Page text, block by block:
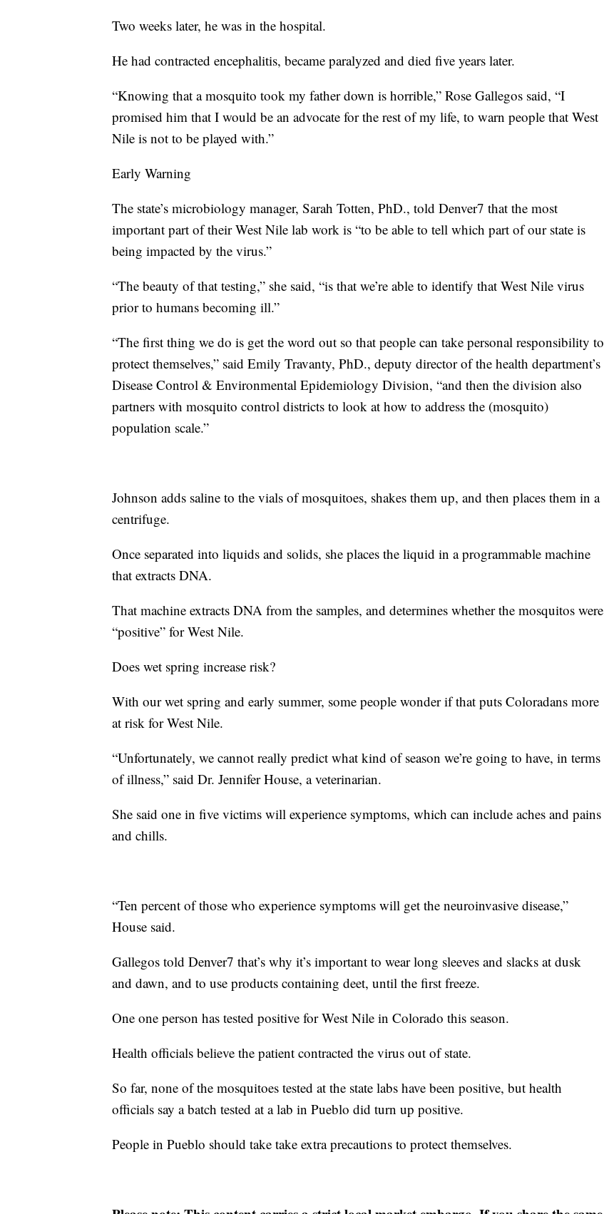
Two weeks later, he was in the hospital.
He had contracted encephalitis, became paralyzed and died five years later.
“Knowing that a mosquito took my father down is horrible,” Rose Gallegos said, “I
promised him that I would be an advocate for the rest of my life, to warn people that West
Nile is not to be played with.”
Early Warning
The state’s microbiology manager, Sarah Totten, PhD., told Denver7 that the most
important part of their West Nile lab work is “to be able to tell which part of our state is
being impacted by the virus.”
“The beauty of that testing,” she said, “is that we’re able to identify that West Nile virus
prior to humans becoming ill.”
“The first thing we do is get the word out so that people can take personal responsibility to
protect themselves,” said Emily Travanty, PhD., deputy director of the health department’s
Disease Control & Environmental Epidemiology Division, “and then the division also
partners with mosquito control districts to look at how to address the (mosquito)
population scale.”
Johnson adds saline to the vials of mosquitoes, shakes them up, and then places them in a
centrifuge.
Once separated into liquids and solids, she places the liquid in a programmable machine
that extracts DNA.
That machine extracts DNA from the samples, and determines whether the mosquitos were
“positive” for West Nile.
Does wet spring increase risk?
With our wet spring and early summer, some people wonder if that puts Coloradans more
at risk for West Nile.
“Unfortunately, we cannot really predict what kind of season we’re going to have, in terms
of illness,” said Dr. Jennifer House, a veterinarian.
She said one in five victims will experience symptoms, which can include aches and pains
and chills.
“Ten percent of those who experience symptoms will get the neuroinvasive disease,”
House said.
Gallegos told Denver7 that’s why it’s important to wear long sleeves and slacks at dusk
and dawn, and to use products containing deet, until the first freeze.
One one person has tested positive for West Nile in Colorado this season.
Health officials believe the patient contracted the virus out of state.
So far, none of the mosquitoes tested at the state labs have been positive, but health
officials say a batch tested at a lab in Pueblo did turn up positive.
People in Pueblo should take take extra precautions to protect themselves.